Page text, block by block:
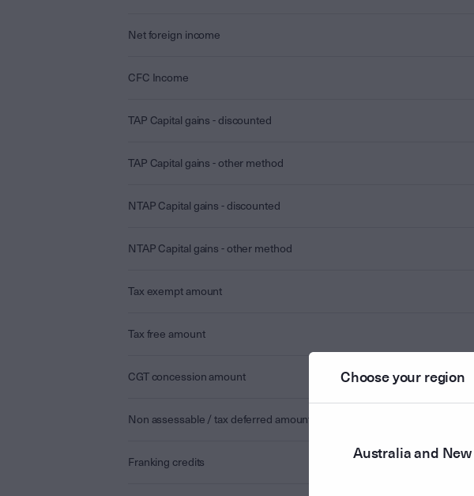
Net foreign income
CFC Income
TAP Capital gains - discounted
TAP Capital gains - other method
NTAP Capital gains - discounted
NTAP Capital gains - other method
Tax exempt amount
Tax free amount
CGT concession amount
Non assessable / tax deferred amount
Franking credits
Choose your region
Australia and